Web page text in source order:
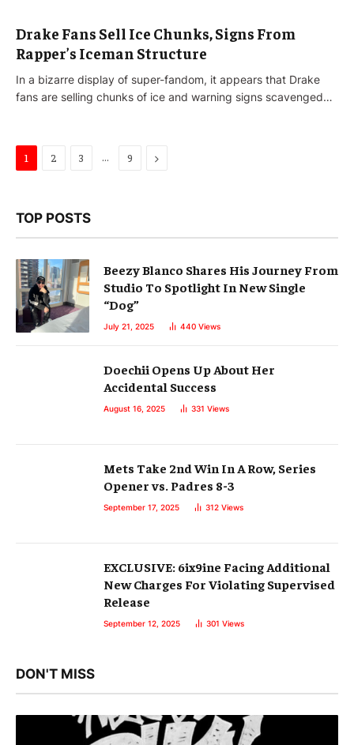
Drake Fans Sell Ice Chunks, Signs From
Rapper’s Iceman Structure
In a bizarre display of super-fandom, it appears that Drake
fans are selling chunks of ice and warning signs scavenged…
1 2 3 … 9 Next
TOP POSTS
Beezy Blanco Shares His Journey From
Studio To Spotlight In New Single
“Dog”
July 21, 2025 440 Views
Doechii Opens Up About Her
Accidental Success
August 16, 2025 331 Views
Mets Take 2nd Win In A Row, Series
Opener vs. Padres 8-3
September 17, 2025 312 Views
EXCLUSIVE: 6ix9ine Facing Additional
New Charges For Violating Supervised
Release
September 12, 2025 301 Views
DON'T MISS